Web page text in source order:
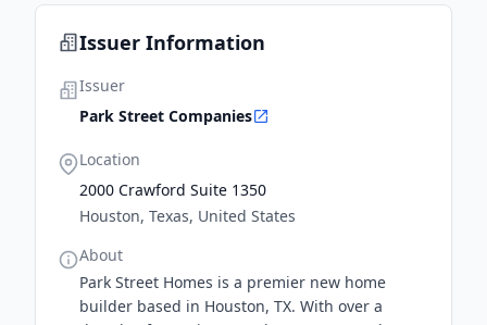
Issuer Information
Issuer
Park Street Companies
Location
2000 Crawford Suite 1350
Houston, Texas, United States
About
Park Street Homes is a premier new home
builder based in Houston, TX. With over a